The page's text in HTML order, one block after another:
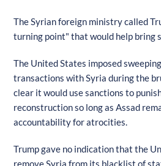
The Syrian foreign ministry called
turning point" that would help bring
The United States imposed
transactions with Syria during the
clear it would use sanctions to
reconstruction so long as Assad
accountability for atrocities.
Trump gave no indication that the
remove Syria from its blacklist of